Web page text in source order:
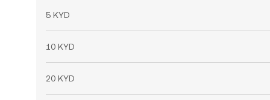
5 KYD
10 KYD
20 KYD